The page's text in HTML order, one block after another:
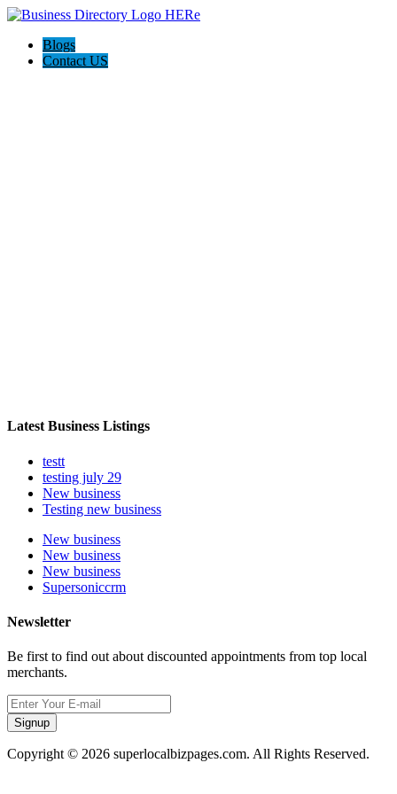
Blogs
Contact US
Latest Business Listings
testt
testing july 29
New business
Testing new business
New business
New business
New business
Supersoniccrm
Newsletter
Be first to find out about discounted appointments from top local
merchants.
Signup
Copyright © 2026 superlocalbizpages.com. All Rights Reserved.